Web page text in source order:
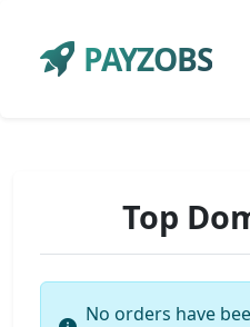
PAYZOBS
Top
No orders have